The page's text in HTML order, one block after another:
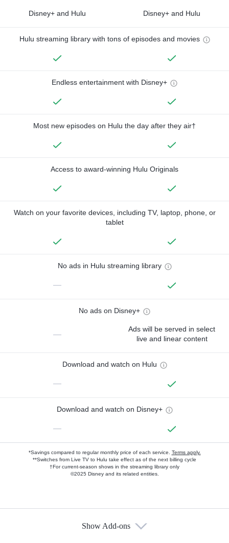
Disney+ and Hulu Disney+ and Hulu
Hulu streaming library with tons of episodes and movies
Endless entertainment with Disney+
Most new episodes on Hulu the day after they air†
Access to award-winning Hulu Originals
Watch on your favorite devices, including TV, laptop, phone, or
tablet
No ads in Hulu streaming library
—
No ads on Disney+
—
Ads will be served in select
live and linear content
Download and watch on Hulu
—
Download and watch on Disney+
—
*Savings compared to regular monthly price of each service. Terms apply.
**Switches from Live TV to Hulu take effect as of the next billing cycle
†For current-season shows in the streaming library only
©2025 Disney and its related entities.
Show Add-ons